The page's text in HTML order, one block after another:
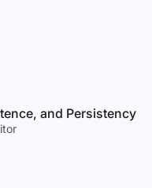
and Persistency